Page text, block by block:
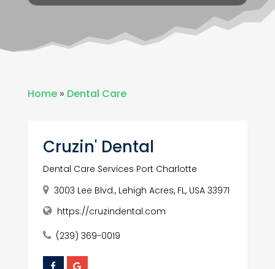
Home» Dental Care
Cruzin' Dental
Dental Care Services Port Charlotte
3003 Lee Blvd., Lehigh Acres, FL, USA 33971
https://cruzindental.com
(239) 369-0019